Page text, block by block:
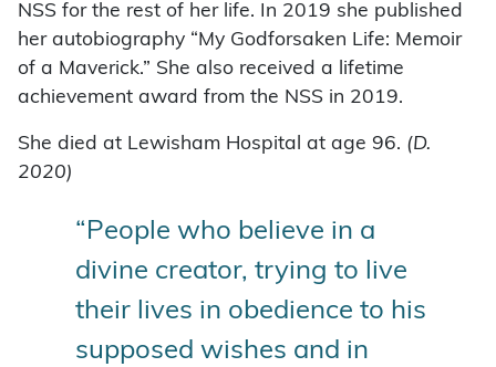
NSS for the rest of her life. In 2019 she published
her autobiography “My Godforsaken Life: Memoir
of a Maverick.” She also received a lifetime
achievement award from the NSS in 2019.
She died at Lewisham Hospital at age 96. (D.
2020)
“People who believe in a
divine creator, trying to live
their lives in obedience to his
supposed wishes and in